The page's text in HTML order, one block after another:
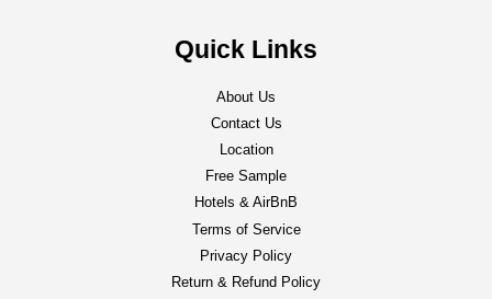
Quick Links
About Us
Contact Us
Location
Free Sample
Hotels & AirBnB
Terms of Service
Privacy Policy
Return & Refund Policy